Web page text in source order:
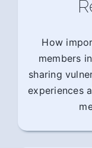
How
members
sharing
experiences